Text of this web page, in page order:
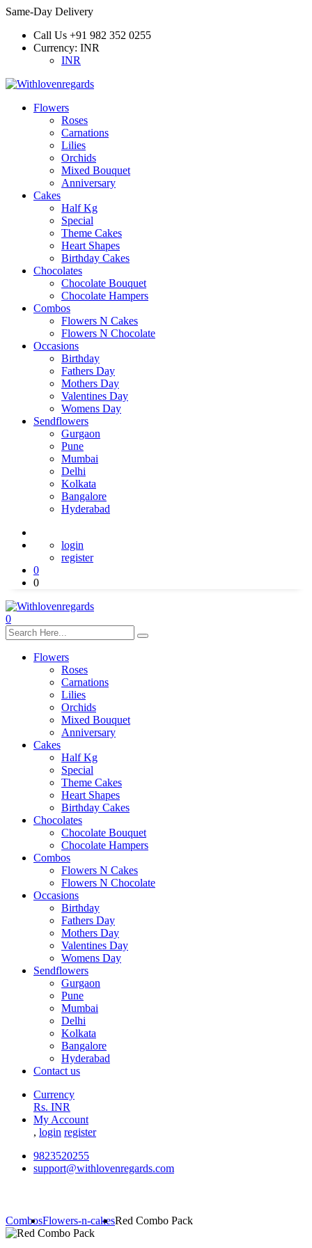
Same-Day Delivery
Call Us +91 982 352 0255
Currency: INR
INR
Flowers
Roses
Carnations
Lilies
Orchids
Mixed Bouquet
Anniversary
Cakes
Half Kg
Special
Theme Cakes
Heart Shapes
Birthday Cakes
Chocolates
Chocolate Bouquet
Chocolate Hampers
Combos
Flowers N Cakes
Flowers N Chocolate
Occasions
Birthday
Fathers Day
Mothers Day
Valentines Day
Womens Day
Sendflowers
Gurgaon
Pune
Mumbai
Delhi
Kolkata
Bangalore
Hyderabad
login
register
0
0
0
Flowers
Roses
Carnations
Lilies
Orchids
Mixed Bouquet
Anniversary
Cakes
Half Kg
Special
Theme Cakes
Heart Shapes
Birthday Cakes
Chocolates
Chocolate Bouquet
Chocolate Hampers
Combos
Flowers N Cakes
Flowers N Chocolate
Occasions
Birthday
Fathers Day
Mothers Day
Valentines Day
Womens Day
Sendflowers
Gurgaon
Pune
Mumbai
Delhi
Kolkata
Bangalore
Hyderabad
Contact us
Currency
Rs. INR
My Account
, login register
9823520255
support@withlovenregards.com
CombosFlowers-n-cakesRed Combo Pack